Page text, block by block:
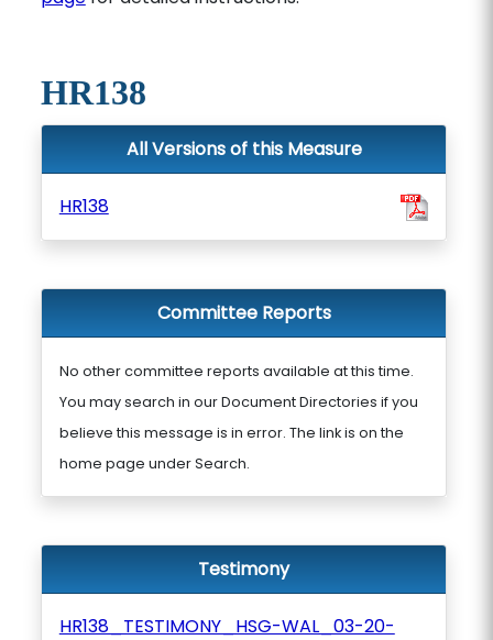
HR138
All Versions of this Measure
HR138
Committee Reports
No other committee reports available at this time.
You may search in our Document Directories if you
believe this message is in error. The link is on the
home page under Search.
Testimony
HR138_TESTIMONY_HSG-WAL_03-20-